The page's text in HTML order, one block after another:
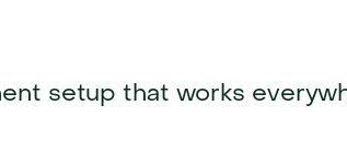
setup that works